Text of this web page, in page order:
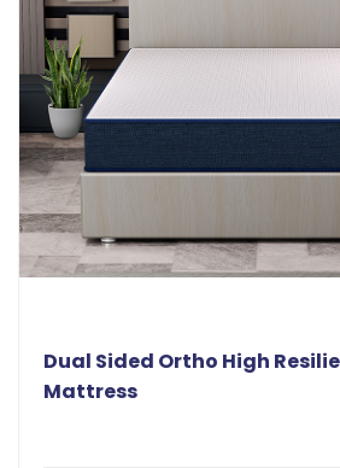
Dual Sided Ortho High
Mattress